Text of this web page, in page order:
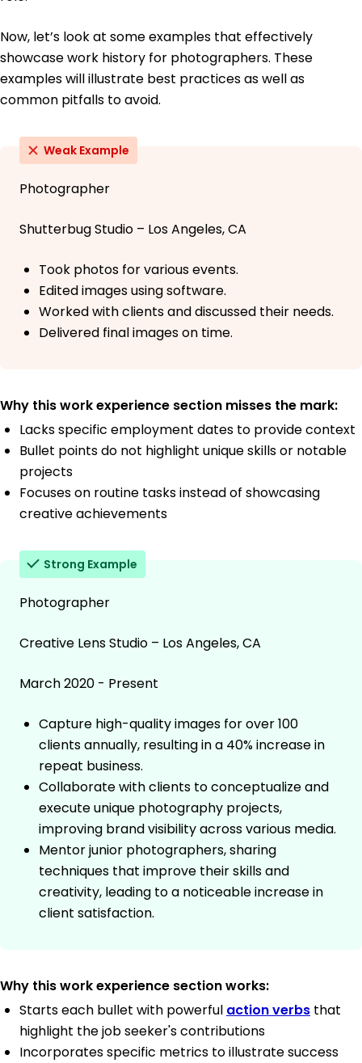
Now, let’s look at some examples that effectively
showcase work history for photographers. These
examples will illustrate best practices as well as
common pitfalls to avoid.
Weak Example
Photographer
Shutterbug Studio – Los Angeles, CA
Took photos for various events.
Edited images using software.
Worked with clients and discussed their needs.
Delivered final images on time.
Why this work experience section misses the mark:
Lacks specific employment dates to provide context
Bullet points do not highlight unique skills or notable
projects
Focuses on routine tasks instead of showcasing
creative achievements
Strong Example
Photographer
Creative Lens Studio – Los Angeles, CA
March 2020 - Present
Capture high-quality images for over 100
clients annually, resulting in a 40% increase in
repeat business.
Collaborate with clients to conceptualize and
execute unique photography projects,
improving brand visibility across various media.
Mentor junior photographers, sharing
techniques that improve their skills and
creativity, leading to a noticeable increase in
client satisfaction.
Why this work experience section works:
Starts each bullet with powerful action verbs that
highlight the job seeker's contributions
Incorporates specific metrics to illustrate success